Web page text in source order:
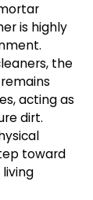
is highly
the
acting as
dirt.
toward